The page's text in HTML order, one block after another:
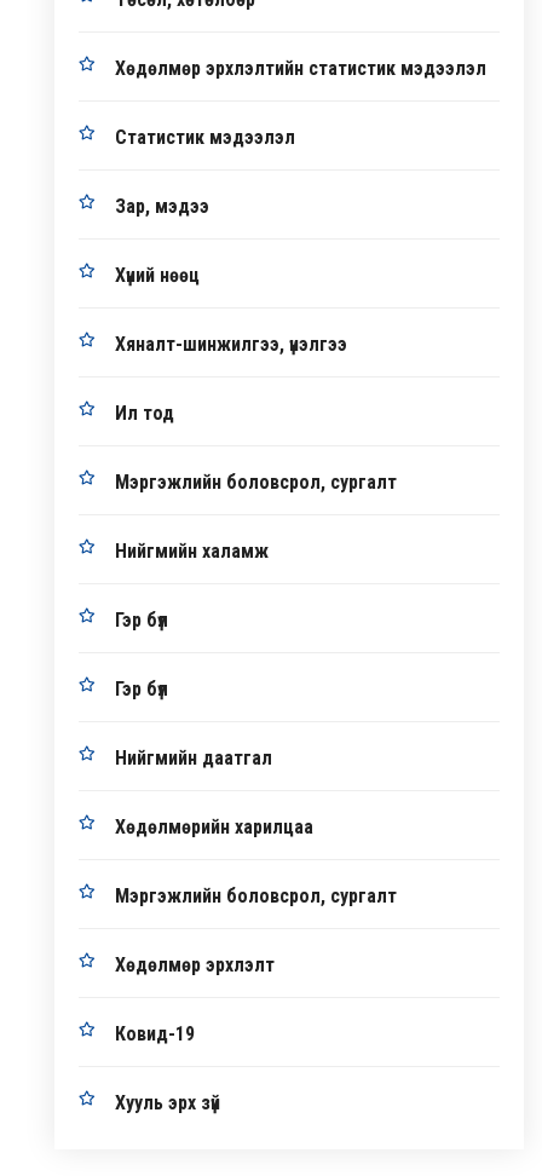
Хөдөлмөр эрхлэлтийн статистик мэдээлэл
Статистик мэдээлэл
Зар, мэдээ
Хүний нөөц
Хяналт-шинжилгээ, үнэлгээ
Ил тод
Мэргэжлийн боловсрол, сургалт
Нийгмийн халамж
Гэр бүл
Гэр бүл
Нийгмийн даатгал
Хөдөлмөрийн харилцаа
Мэргэжлийн боловсрол, сургалт
Хөдөлмөр эрхлэлт
Ковид-19
Хууль эрх зүй